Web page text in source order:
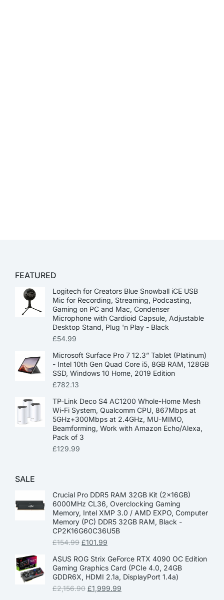
FEATURED
Logitech for Creators Blue Snowball iCE USB
Mic for Recording, Streaming, Podcasting,
Gaming on PC and Mac, Condenser
Microphone with Cardioid Capsule, Adjustable
Desktop Stand, Plug 'n Play - Black
£54.99
Microsoft Surface Pro 7 12.3” Tablet (Platinum)
- Intel 10th Gen Quad Core i5, 8GB RAM, 128GB
SSD, Windows 10 Home, 2019 Edition
£782.13
TP-Link Deco S4 AC1200 Whole-Home Mesh
Wi-Fi System, Qualcomm CPU, 867Mbps at
5GHz+300Mbps at 2.4GHz, MU-MIMO,
Beamforming, Work with Amazon Echo/Alexa,
Pack of 3
£129.99
SALE
Crucial Pro DDR5 RAM 32GB Kit (2x16GB)
6000MHz CL36, Overclocking Gaming
Memory, Intel XMP 3.0 / AMD EXPO, Computer
Memory (PC) DDR5 32GB RAM, Black -
CP2K16G60C36U5B
£154.99 £101.99
ASUS ROG Strix GeForce RTX 4090 OC Edition
Gaming Graphics Card (PCIe 4.0, 24GB
GDDR6X, HDMI 2.1a, DisplayPort 1.4a)
£2,156.90 £1,999.99